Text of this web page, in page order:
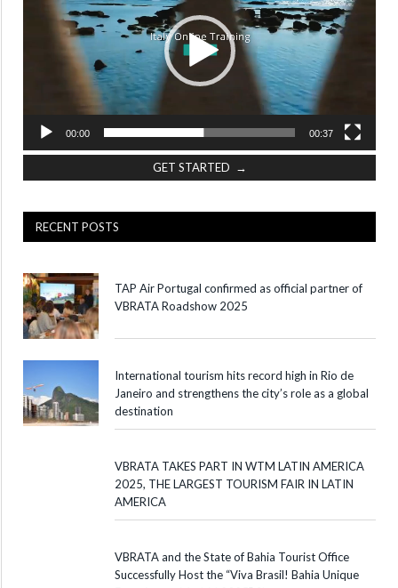
00:00 00:37
GET STARTED →
RECENT POSTS
TAP Air Portugal confirmed as official partner of
VBRATA Roadshow 2025
International tourism hits record high in Rio de
Janeiro and strengthens the city’s role as a global
destination
VBRATA TAKES PART IN WTM LATIN AMERICA
2025, THE LARGEST TOURISM FAIR IN LATIN
AMERICA
VBRATA and the State of Bahia Tourist Office
Successfully Host the “Viva Brasil! Bahia Unique